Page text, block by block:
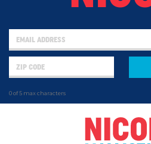
0 of 5 max characters